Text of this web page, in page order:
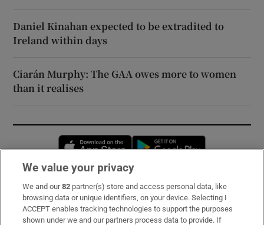
Daniel Kinahan expected to be extradited to
Ireland within days
Ciarán Murphy: The GAA owes more to women
than it realises
Opens in new window
Subscribe
Support
We value your privacy
We and our82 partner(s) store and access personal data, like
browsing data or unique identifiers, on your device. Selecting I
ACCEPT enables tracking technologies to support the purposes
shown under we and our partners process data to provide. If